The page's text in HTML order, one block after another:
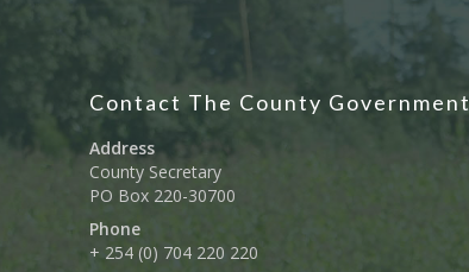
Contact The County Government
Address
County Secretary
PO Box 220-30700
Phone
+ 254 (0) 704 220 220